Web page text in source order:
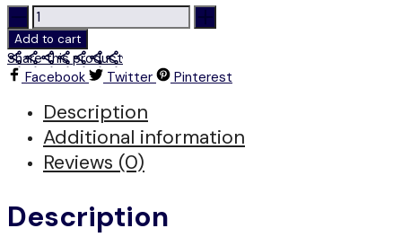
LTS
308
-
TV
STAND
quantity
Add to cart
Share this product
Facebook
Twitter Pinterest
Description
Additional information
Reviews (0)
Description